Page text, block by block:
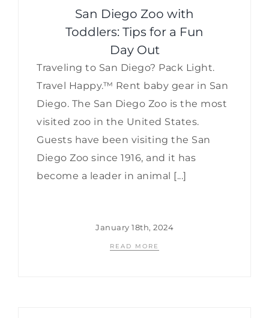
San Diego Zoo with
Toddlers: Tips for a Fun
Day Out
Traveling to San Diego? Pack Light.
Travel Happy.™ Rent baby gear in San
Diego. The San Diego Zoo is the most
visited zoo in the United States.
Guests have been visiting the San
Diego Zoo since 1916, and it has
become a leader in animal [...]
January 18th, 2024
READ MORE